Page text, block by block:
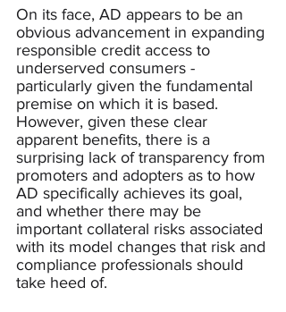
On its face, AD appears to be an
obvious advancement in expanding
responsible credit access to
underserved consumers -
particularly given the fundamental
premise on which it is based.
However, given these clear
apparent benefits, there is a
surprising lack of transparency from
promoters and adopters as to how
AD specifically achieves its goal,
and whether there may be
important collateral risks associated
with its model changes that risk and
compliance professionals should
take heed of.